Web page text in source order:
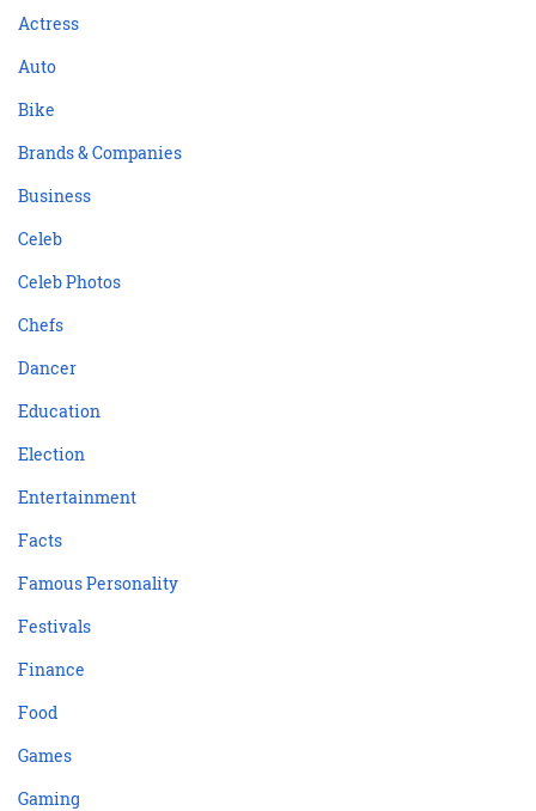
Actress
Auto
Bike
Brands & Companies
Business
Celeb
Celeb Photos
Chefs
Dancer
Education
Election
Entertainment
Facts
Famous Personality
Festivals
Finance
Food
Games
Gaming